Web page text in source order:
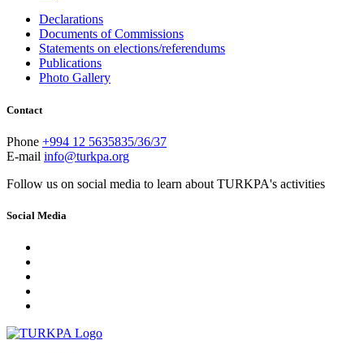
Declarations
Documents of Commissions
Statements on elections/referendums
Publications
Photo Gallery
Contact
Phone +994 12 5635835/36/37
E-mail info@turkpa.org
Follow us on social media to learn about TURKPA's activities
Social Media